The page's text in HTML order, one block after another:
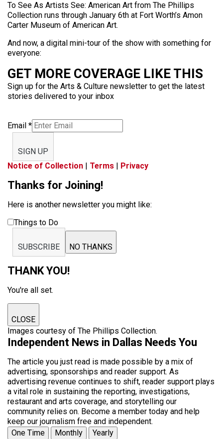
To See As Artists See: American Art from The Phillips
Collection runs through January 6th at Fort Worth’s Amon
Carter Museum of American Art.
And now, a digital mini-tour of the show with something for
everyone:
GET MORE COVERAGE LIKE THIS
Sign up for the Arts & Culture newsletter to get the latest
stories delivered to your inbox
Email *
SIGN UP
Notice of Collection | Terms | Privacy
Thanks for Joining!
Here is another newsletter you might like:
Things to Do
SUBSCRIBE NO THANKS
THANK YOU!
You're all set.
CLOSE
Images courtesy of The Phillips Collection.
Independent News in Dallas Needs You
The article you just read is made possible by a mix of
advertising, sponsorships and reader support. As
advertising revenue continues to shift, reader support plays
a vital role in sustaining the reporting, investigations,
restaurant and arts coverage, and storytelling our
community relies on. Become a member today and help
keep our journalism free and independent.
One Time
Monthly Yearly